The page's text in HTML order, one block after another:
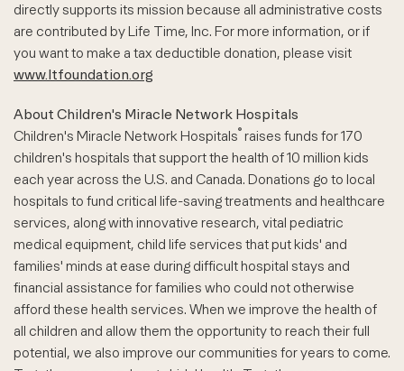
directly supports its mission because all administrative costs
are contributed by Life Time, Inc. For more information, or if
you want to make a tax deductible donation, please visit
www.ltfoundation.org
About Children's Miracle Network Hospitals
Children's Miracle Network Hospitals® raises funds for 170
children's hospitals that support the health of 10 million kids
each year across the U.S. and Canada. Donations go to local
hospitals to fund critical life-saving treatments and healthcare
services, along with innovative research, vital pediatric
medical equipment, child life services that put kids' and
families' minds at ease during difficult hospital stays and
financial assistance for families who could not otherwise
afford these health services. When we improve the health of
all children and allow them the opportunity to reach their full
potential, we also improve our communities for years to come.